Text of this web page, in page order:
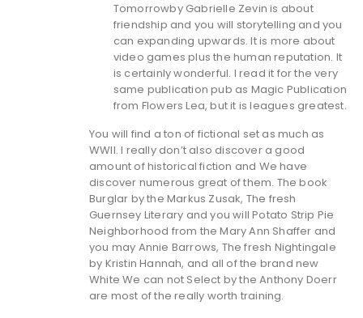
Tomorrowby Gabrielle Zevin is about
friendship and you will storytelling and you
can expanding upwards. It is more about
video games plus the human reputation. It
is certainly wonderful. I read it for the very
same publication pub as Magic Publication
from Flowers Lea, but it is leagues greatest.
You will find a ton of fictional set as much as
WWII. I really don’t also discover a good
amount of historical fiction and We have
discover numerous great of them. The book
Burglar by the Markus Zusak, The fresh
Guernsey Literary and you will Potato Strip Pie
Neighborhood from the Mary Ann Shaffer and
you may Annie Barrows, The fresh Nightingale
by Kristin Hannah, and all of the brand new
White We can not Select by the Anthony Doerr
are most of the really worth training.